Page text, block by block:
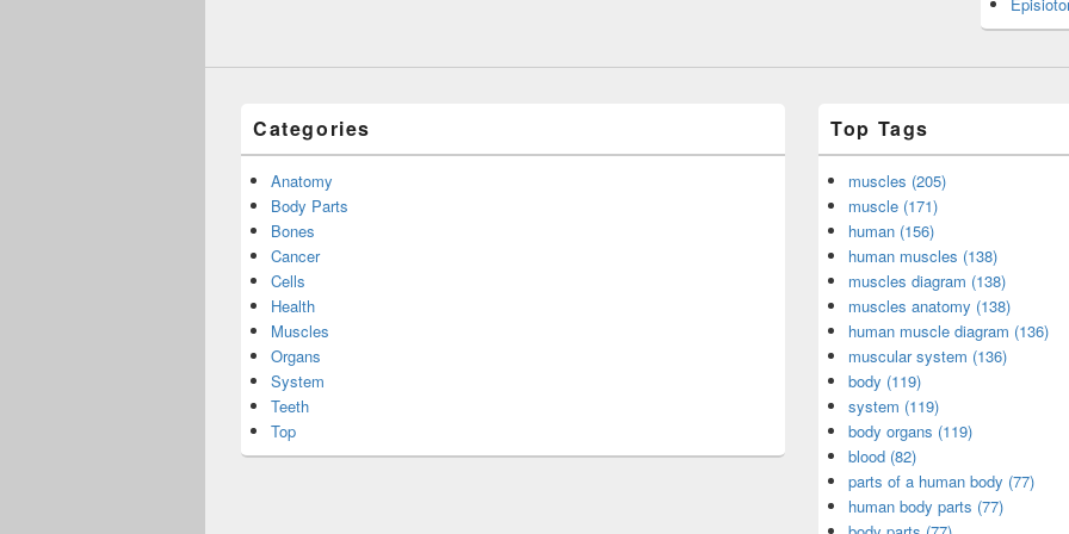
Categories
Anatomy
Body Parts
Bones
Cancer
Cells
Health
Muscles
Organs
System
Teeth
Top
Top Tags
muscles (205)
muscle (171)
human (156)
human muscles (138)
muscles diagram (138)
muscles anatomy (138)
human muscle diagram (136)
muscular system (136)
body (119)
system (119)
body organs (119)
blood (82)
parts of a human body (77)
human body parts (77)